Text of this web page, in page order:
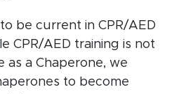
be current in CPR/AED
CPR/AED training is not
as a Chaperone, we
to become